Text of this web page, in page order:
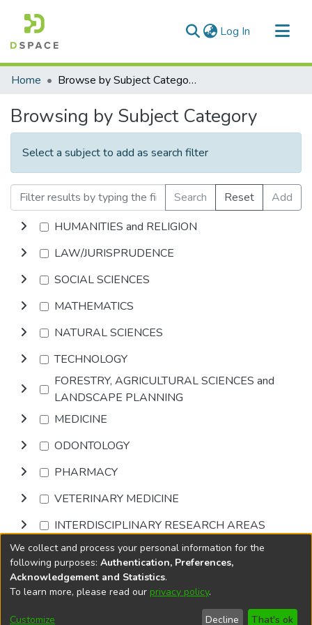
Log In (current)
Communities & Collections
Home Browse by Subject Category
Browsing by Subject Category
Select a subject to add as search filter
Search Reset
Add
HUMANITIES and RELIGION
LAW/JURISPRUDENCE
SOCIAL SCIENCES
MATHEMATICS
NATURAL SCIENCES
TECHNOLOGY
FORESTRY, AGRICULTURAL SCIENCES and
LANDSCAPE PLANNING
MEDICINE
ODONTOLOGY
PHARMACY
VETERINARY MEDICINE
INTERDISCIPLINARY RESEARCH AREAS
Browse
DSpace softwarecopyright © 2002-2026
Cookie
End User
Send
We collect and process your personal information for the
following purposes: Authentication, Preferences,
Acknowledgement and Statistics.
To learn more, please read our privacy policy.
Customize Decline That's ok